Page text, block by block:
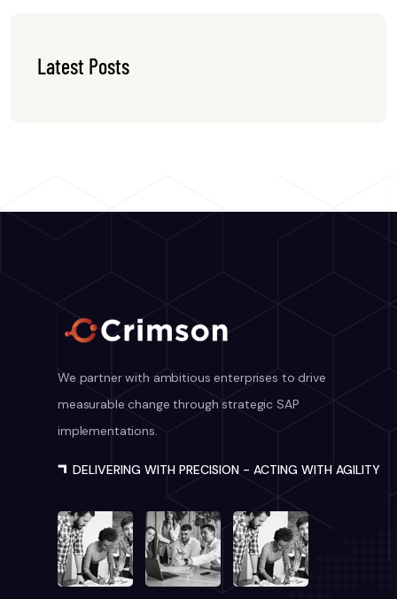
Latest Posts
We partner with ambitious enterprises to drive
measurable change through strategic SAP
implementations.
DELIVERING WITH PRECISION - ACTING WITH AGILITY